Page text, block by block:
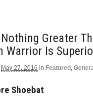
Greater
Warrior Is
May 27, 2016 in Featured ,
Shoebat